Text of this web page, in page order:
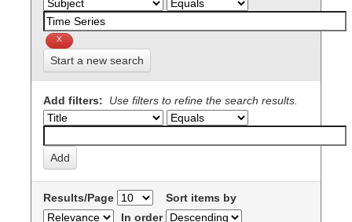
Start a new search
Add filters: Use filters to refine the search results.
Results/Page
Sort items by
In order